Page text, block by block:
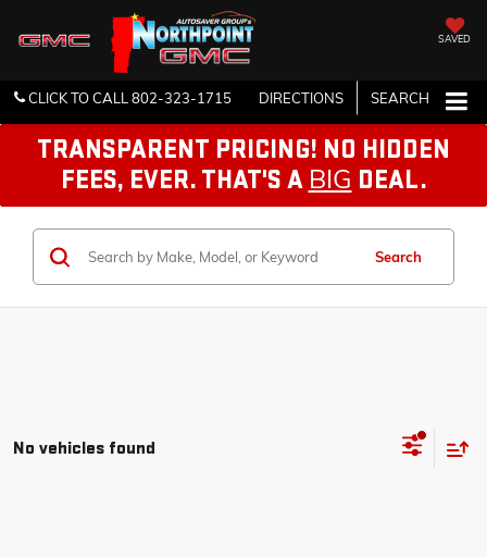
SAVED
CLICK TO CALL802-323-1715 DIRECTIONS SEARCH
TRANSPARENT PRICING! NO HIDDEN
FEES, EVER. THAT'S A BIG DEAL.
Search
No vehicles found